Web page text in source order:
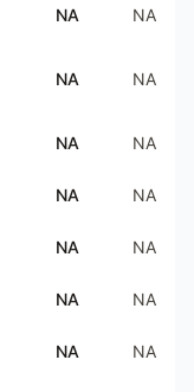
NA NA
NA NA
NA NA
NA NA
NA NA
NA NA
NA NA